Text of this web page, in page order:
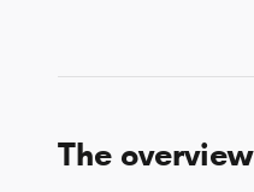
The overview